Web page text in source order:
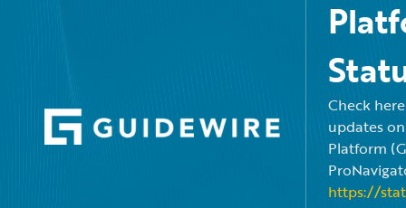
Check
updates
Platform
https://